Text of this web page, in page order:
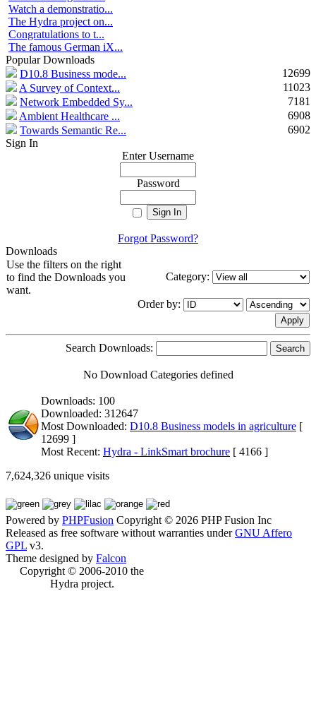
Watch a demonstratio...
The Hydra project on...
Congratulations to t...
The famous German iX...
Popular Downloads
D10.8 Business mode...
12699
A Survey of Context...
11023
Network Embedded Sy...
7181
Ambient Healthcare ...
6908
Towards Semantic Re...
6902
Sign In
Enter Username
Password
Forgot Password?
Downloads
Use the filters on the right
to find the Downloads you
want.
Category:
Order by:
Search Downloads:
No Download Categories defined
Downloads: 100
Downloaded: 312647
Most Downloaded: D10.8 Business models in agriculture [
12699 ]
Most Recent: Hydra - LinkSmart brochure [ 4166 ]
7,624,326 unique visits
Powered by PHPFusion Copyright © 2026 PHP Fusion Inc
Released as free software without warranties underGNU Affero
GPL v3.
Theme designed by Falcon
Copyright © 2006-2010 the
Hydra project.